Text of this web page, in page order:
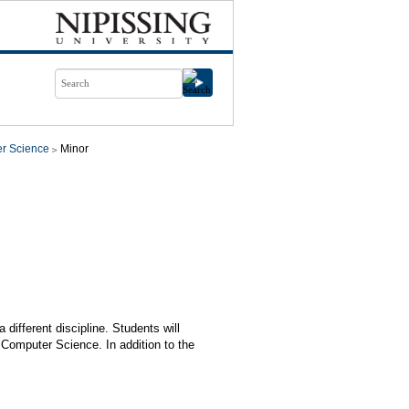
Science Minor
discipline. Students will
Science. In addition to the